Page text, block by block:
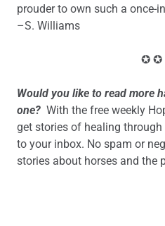
prouder to own such a once-
–S. Williams
✪ ✪
Would you like to read more
one? With the free weekly
get stories of healing
to your inbox. No spam or
stories about horses and the